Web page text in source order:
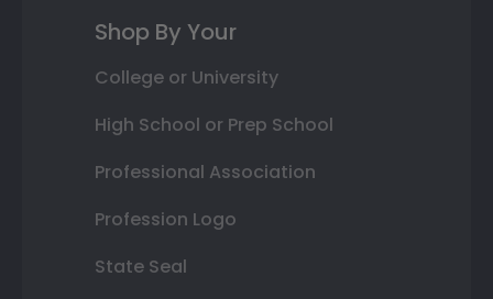
Shop By Your
College or University
High School or Prep School
Professional Association
Profession Logo
State Seal